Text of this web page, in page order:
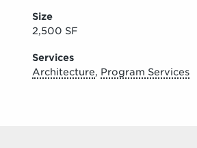
Size
2,500 SF
Services
Architecture, Program Services